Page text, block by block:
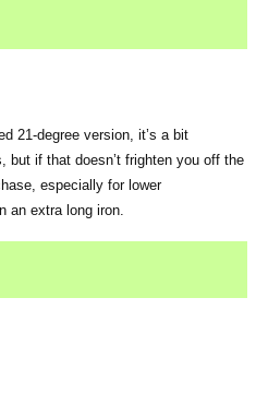
21-degree version, it’s a bit
if that doesn’t frighten you off the
especially for lower
an extra long iron.